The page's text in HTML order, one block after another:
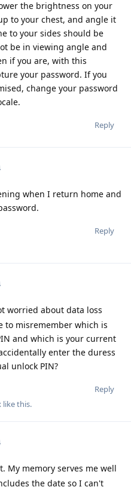
the brightness on your
to your chest, and angle it
to your sides should be
be in viewing angle and
if you are, with this
your password. If you
change your password
Reply
when I return home and
Reply
worried about data loss
to misremember which is
and which is your current
enter the duress
unlock PIN?
Reply
like this.
My memory serves me well
the date so I can't